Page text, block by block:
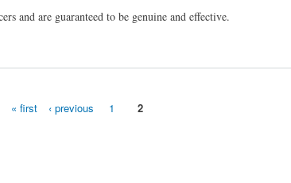
and are guaranteed to be genuine and effective.
« first ‹ previous 1 2